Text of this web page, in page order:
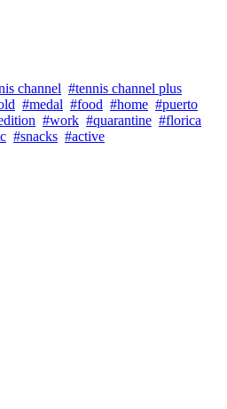
channel #tennis channel plus
#medal #food #home #puerto
#work #quarantine #florica
#snacks #active